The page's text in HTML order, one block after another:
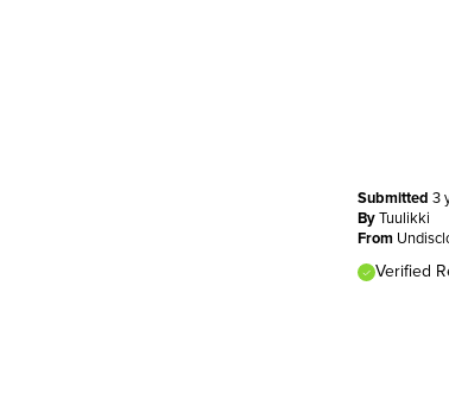
Submitted 3
ByTuulikki
From
Verified